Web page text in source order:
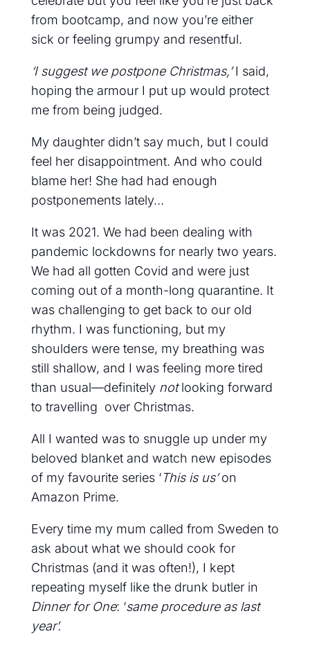
from bootcamp, and now you’re either
sick or feeling grumpy and resentful.
‘I suggest we postpone Christmas,’I said,
hoping the armour I put up would protect
me from being judged.
My daughter didn’t say much, but I could
feel her disappointment. And who could
blame her! She had had enough
postponements lately…
It was 2021. We had been dealing with
pandemic lockdowns for nearly two years.
We had all gotten Covid and were just
coming out of a month-long quarantine. It
was challenging to get back to our old
rhythm. I was functioning, but my
shoulders were tense, my breathing was
still shallow, and I was feeling more tired
than usual—definitely notlooking forward
to travelling over Christmas.
All I wanted was to snuggle up under my
beloved blanket and watch new episodes
of my favourite series ‘This is us’on
Amazon Prime.
Every time my mum called from Sweden to
ask about what we should cook for
Christmas (and it was often!), I kept
repeating myself like the drunk butler in
Dinner for One: ‘same procedure as last
year’.